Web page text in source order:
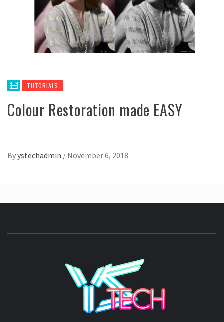
TUTORIALS
Colour Restoration made EASY
Byystechadmin / November 6, 2018